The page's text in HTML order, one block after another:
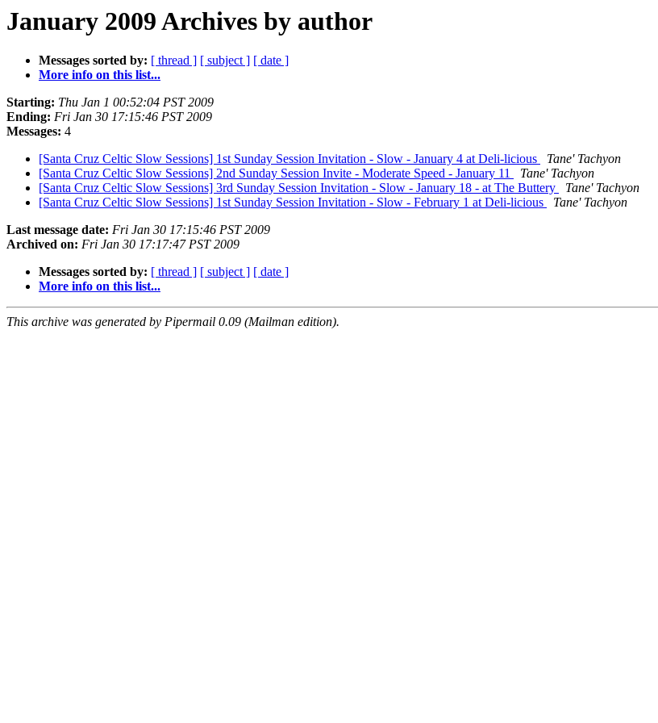
January 2009 Archives by author
Messages sorted by: [ thread ] [ subject ] [ date ]
More info on this list...
Starting: Thu Jan 1 00:52:04 PST 2009
Ending: Fri Jan 30 17:15:46 PST 2009
Messages: 4
[Santa Cruz Celtic Slow Sessions] 1st Sunday Session Invitation - Slow - January 4 at Deli-licious
Tane' Tachyon
[Santa Cruz Celtic Slow Sessions] 2nd Sunday Session Invite - Moderate Speed - January 11
Tane' Tachyon
[Santa Cruz Celtic Slow Sessions] 3rd Sunday Session Invitation - Slow - January 18 - at The Buttery
Tane' Tachyon
[Santa Cruz Celtic Slow Sessions] 1st Sunday Session Invitation - Slow - February 1 at Deli-licious
Tane' Tachyon
Last message date: Fri Jan 30 17:15:46 PST 2009
Archived on: Fri Jan 30 17:17:47 PST 2009
Messages sorted by: [ thread ] [ subject ] [ date ]
More info on this list...
This archive was generated by Pipermail 0.09 (Mailman edition).